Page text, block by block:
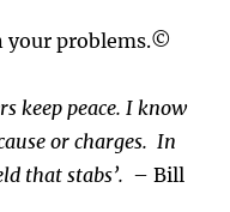
your problems.©
keep peace. I know
orcharges.In
that stabs’. – Bill